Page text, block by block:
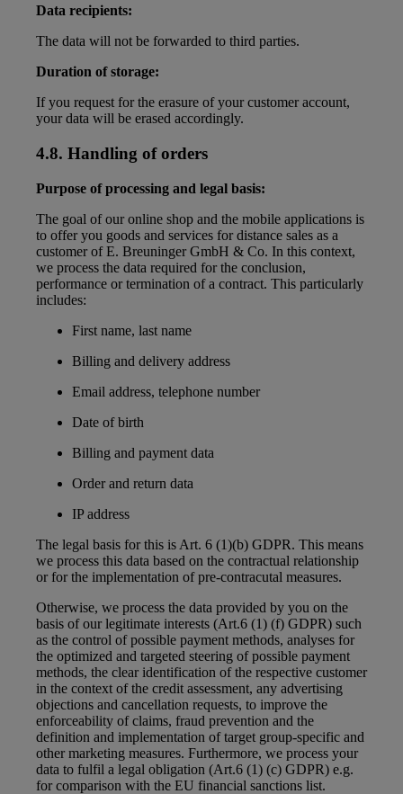
Data recipients:
The data will not be forwarded to third parties.
Duration of storage:
If you request for the erasure of your customer account,
your data will be erased accordingly.
4.8. Handling of orders
Purpose of processing and legal basis:
The goal of our online shop and the mobile applications is
to offer you goods and services for distance sales as a
customer of E. Breuninger GmbH & Co. In this context,
we process the data required for the conclusion,
performance or termination of a contract. This particularly
includes:
First name, last name
Billing and delivery address
Email address, telephone number
Date of birth
Billing and payment data
Order and return data
IP address
The legal basis for this is Art. 6 (1)(b) GDPR. This means
we process this data based on the contractual relationship
or for the implementation of pre-contracutal measures.
Otherwise, we process the data provided by you on the
basis of our legitimate interests (Art.6 (1) (f) GDPR) such
as the control of possible payment methods, analyses for
the optimized and targeted steering of possible payment
methods, the clear identification of the respective customer
in the context of the credit assessment, any advertising
objections and cancellation requests, to improve the
enforceability of claims, fraud prevention and the
definition and implementation of target group-specific and
other marketing measures. Furthermore, we process your
data to fulfil a legal obligation (Art.6 (1) (c) GDPR) e.g.
for comparison with the EU financial sanctions list.